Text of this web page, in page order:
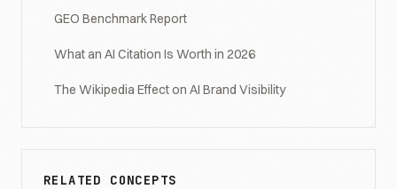
GEO Benchmark Report
What an AI Citation Is Worth in 2026
The Wikipedia Effect on AI Brand Visibility
RELATED CONCEPTS